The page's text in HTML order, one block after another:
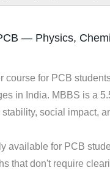
— Physics,
course for PCB
in India. MBBS is a
social impact,
available for PCB
that don't require